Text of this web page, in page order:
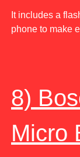
It includes a
phone to make
8)
Micro